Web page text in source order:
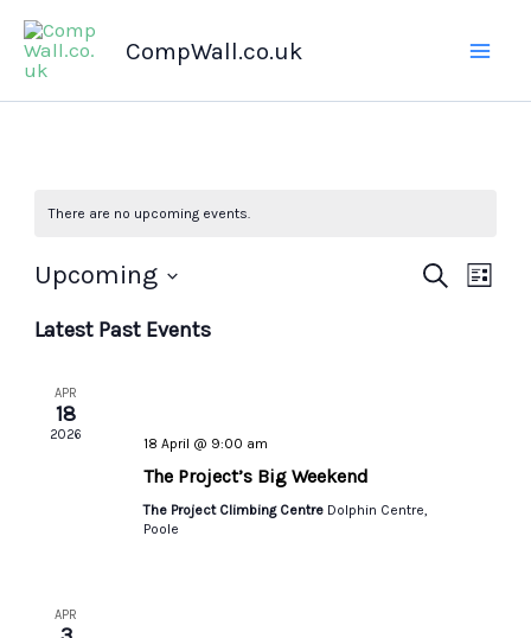
Skip
content
CompWall.co.uk
There are no upcoming events.
Events
SearchEvent
List
Upcoming
date.
Latest Past Events
APR
18
2026 18 April @ 9:00 am
The Project’s Big Weekend
The Project Climbing Centre Dolphin Centre,
Poole
APR